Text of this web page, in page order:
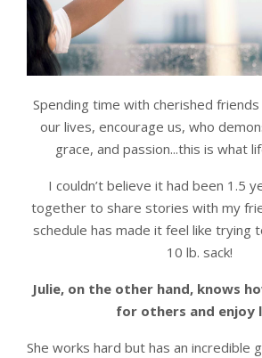
Spending time with cherished
our lives, encourage us, who
grace, and passion...this is what
I couldn’t believe it had been 1.5
together to share stories with my
schedule has made it feel like trying
10 lb. sack!
Julie, on the other hand, knows
for others and enjoy
She works hard but has an incredible